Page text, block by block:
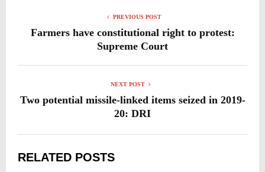
PREVIOUS POST
Farmers have constitutional right to protest:
Supreme Court
NEXT POST
Two potential missile-linked items seized in 2019-
20: DRI
RELATED POSTS